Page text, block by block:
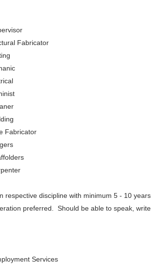
Fabricator
Fabricator
respective discipline with minimum 5 - 10 years
preferred. Should be able to speak, write
Services